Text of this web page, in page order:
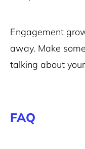
Engagement
away. Make
talking about
FAQ